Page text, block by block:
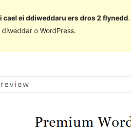
cael ei ddiweddaru ers dros 2 flynedd
o WordPress.